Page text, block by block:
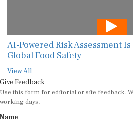
AI-Powered Risk Assessment
Global Food Safety
View All
Give Feedback
Use this form for editorial or site feedback.
working days.
Name